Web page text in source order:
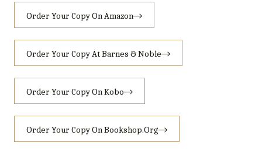
Order Your Copy On Amazon
Order Your Copy At Barnes & Noble
Order Your Copy On Kobo
Order Your Copy On Bookshop.org